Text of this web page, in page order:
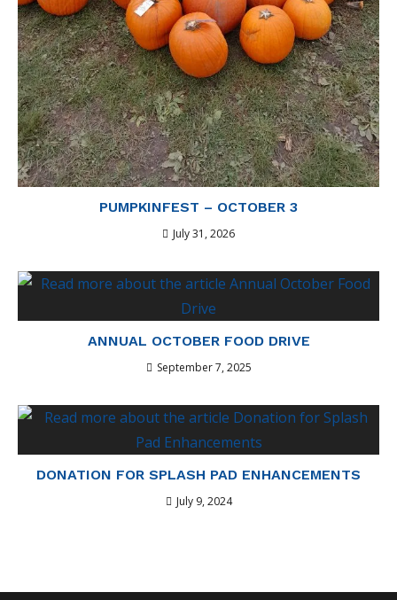
PUMPKINFEST – OCTOBER 3
July 31, 2026
ANNUAL OCTOBER FOOD DRIVE
September 7, 2025
DONATION FOR SPLASH PAD ENHANCEMENTS
July 9, 2024